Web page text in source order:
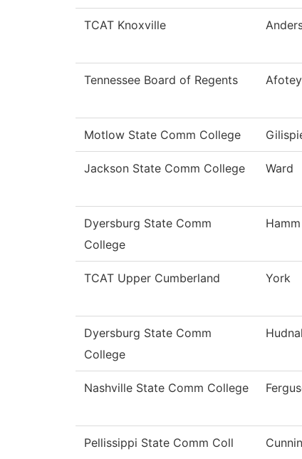
TCAT Knoxville
Tennessee Board of Regents Afotey
Motlow State Comm College
Jackson State Comm College Ward
Dyersburg State Comm
College
Hamm
TCAT Upper Cumberland York
Dyersburg State Comm
College
Nashville State Comm College
Pellissippi State Comm Coll